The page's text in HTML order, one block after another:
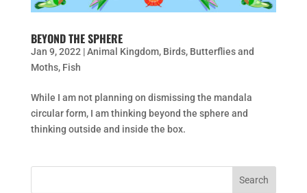
BEYOND THE SPHERE
Jan 9, 2022|Animal Kingdom, Birds, Butterflies and
Moths, Fish
While I am not planning on dismissing the mandala
circular form, I am thinking beyond the sphere and
thinking outside and inside the box.